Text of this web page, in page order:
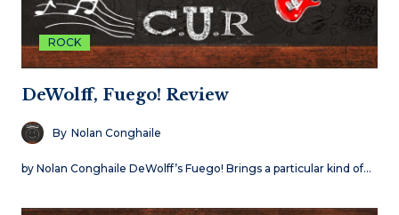
ROCK
DeWolff, Fuego! Review
By Nolan Conghaile
by Nolan Conghaile DeWolff’s Fuego! Brings a particular kind of…